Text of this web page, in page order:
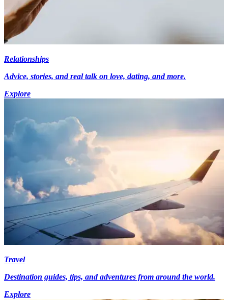
Relationships
Advice, stories, and real talk on love, dating, and more.
Explore
Travel
Destination guides, tips, and adventures from around the world.
Explore